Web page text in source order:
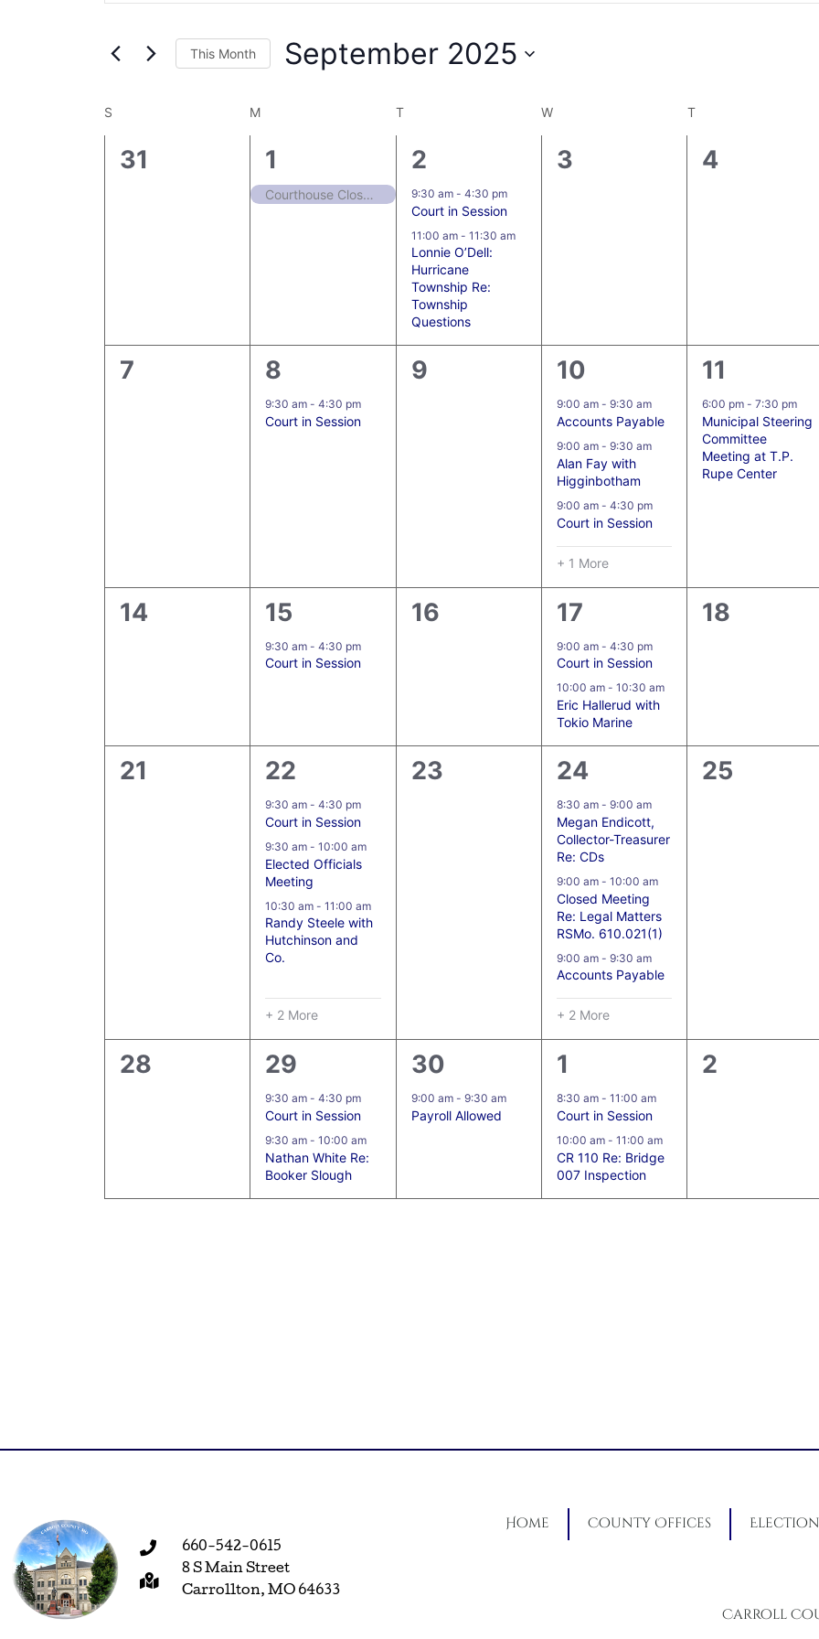
Search
Events
This Month September 2025
Calendar
of
Events
S M T W T
0
31
1
event,
1
Courthouse Closed in Observance of Labor Day
2
events,
2
9:30 am - 4:30 pm
Court in Session
11:00 am - 11:30 am
Lonnie O’Dell:
Hurricane
Township Re:
Township
Questions
0
3
0
4
0
7
1
event,
8
9:30 am -4:30 pm
Court in Session
0
9
4
events,
10
9:00 am - 9:30 am
Accounts Payable
9:00 am - 9:30 am
Alan Fay with
Higginbotham
9:00 am - 4:30 pm
Court in Session
+ 1 More
1
event,
11
6:00 pm -7:30 pm
Municipal Steering
Committee
Meeting at T.P.
Rupe Center
0
14
1
event,
15
9:30 am -4:30 pm
Court in Session
0
16
2
events,
17
9:00 am - 4:30 pm
Court in Session
10:00 am - 10:30 am
Eric Hallerud with
Tokio Marine
0
18
0
21
5
events,
22
9:30 am -4:30 pm
Court in Session
9:30 am -10:00 am
Elected Officials
Meeting
10:30 am -11:00 am
Randy Steele with
Hutchinson and
Co.
+ 2 More
0
23
5
events,
24
8:30 am - 9:00 am
Megan Endicott,
Collector-Treasurer
Re: CDs
9:00 am - 10:00 am
Closed Meeting
Re: Legal Matters
RSMo. 610.021(1)
9:00 am - 9:30 am
Accounts Payable
+ 2 More
0
25
0
28
2
events,
29
9:30 am -4:30 pm
Court in Session
9:30 am -10:00 am
Nathan White Re:
Booker Slough
1
event,
30
9:00 am - 9:30 am
Payroll Allowed
2
events,
1
8:30 am - 11:00 am
Court in Session
10:00 am - 11:00 am
CR 110 Re: Bridge
007 Inspection
0
2
660-542-0615
8 S Main Street
Carrollton, MO 64633
Home County Offices
Carroll